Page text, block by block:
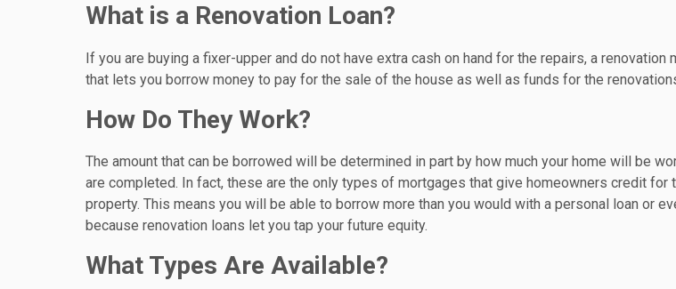
What is a Renovation Loan?
If you are buying a fixer-upper and do not have extra cash on hand for the repairs, a renovation
that lets you borrow money to pay for the sale of the house as well as funds for the
How Do They Work?
The amount that can be borrowed will be determined in part by how much your home will be
are completed. In fact, these are the only types of mortgages that give homeowners credit for
property. This means you will be able to borrow more than you would with a personal loan or
because renovation loans let you tap your future equity.
What Types Are Available?